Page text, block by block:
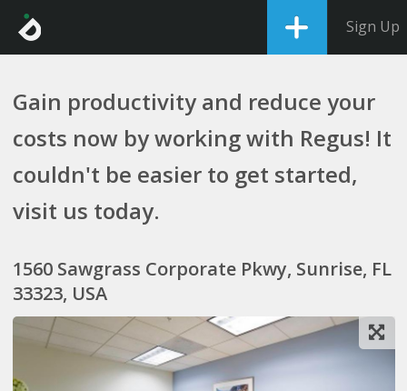
Sign Up
Gain productivity and reduce your
costs now by working with Regus! It
couldn't be easier to get started,
visit us today.
1560 Sawgrass Corporate Pkwy, Sunrise, FL
33323, USA